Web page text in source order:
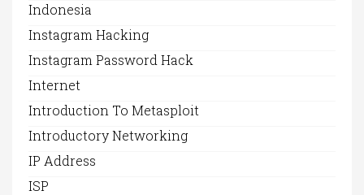
Indonesia
Instagram Hacking
Instagram Password Hack
Internet
Introduction To Metasploit
Introductory Networking
IP Address
ISP